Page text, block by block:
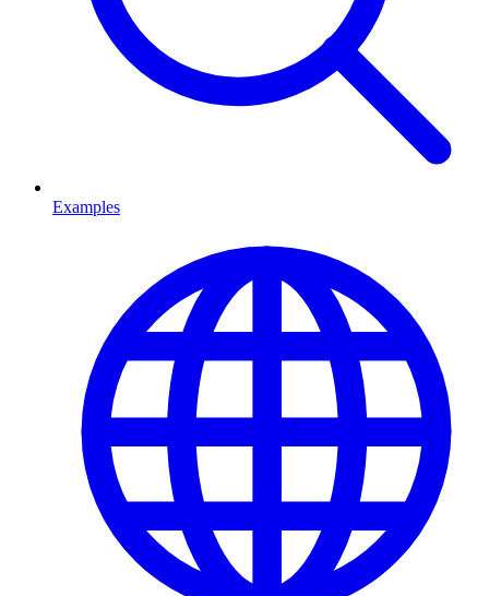
Examples